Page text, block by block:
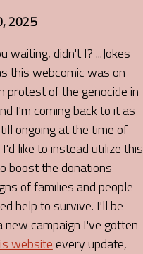
2025
waiting, didn't I? ...Jokes
this webcomic was on
protest of the genocide in
I'm coming back to it as
ongoing at the time of
like to instead utilize this
boost the donations
of families and people
help to survive. I'll be
new campaign I've gotten
websiteevery update,